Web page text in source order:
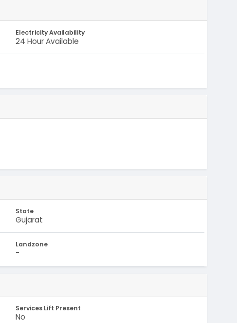
Electricity Availability
24 Hour Available
State
Gujarat
Landzone
-
Services Lift Present
No